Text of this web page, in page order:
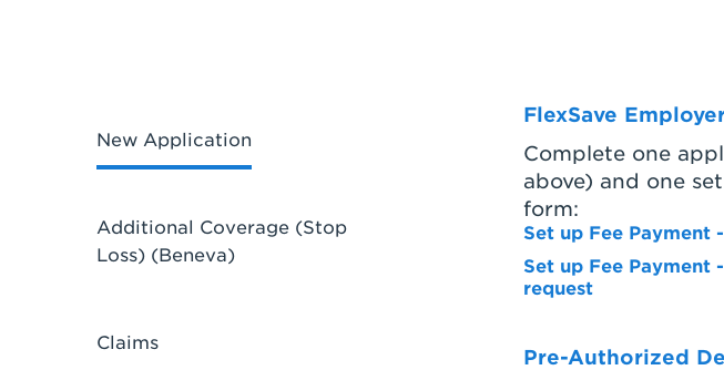
New Application
Additional Coverage (Stop
Loss) (Beneva)
Claims
FlexSave
Complete one
above) and one
form:
Set up Fee Payment
Set up Fee Payment
request
Pre-Authorized